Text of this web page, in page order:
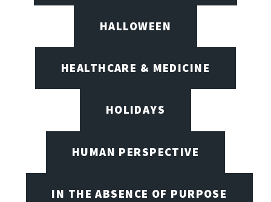
HALLOWEEN
HEALTHCARE & MEDICINE
HOLIDAYS
HUMAN PERSPECTIVE
IN THE ABSENCE OF PURPOSE